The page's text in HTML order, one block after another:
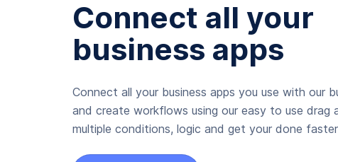
Connect all your
business apps
Connect all your business apps you use with our
and create workflows using our easy to use drag
multiple conditions, logic and get your done